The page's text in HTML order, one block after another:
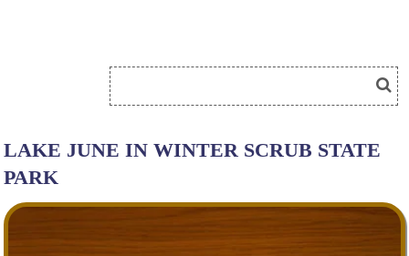
LAKE JUNE IN WINTER SCRUB STATE
PARK